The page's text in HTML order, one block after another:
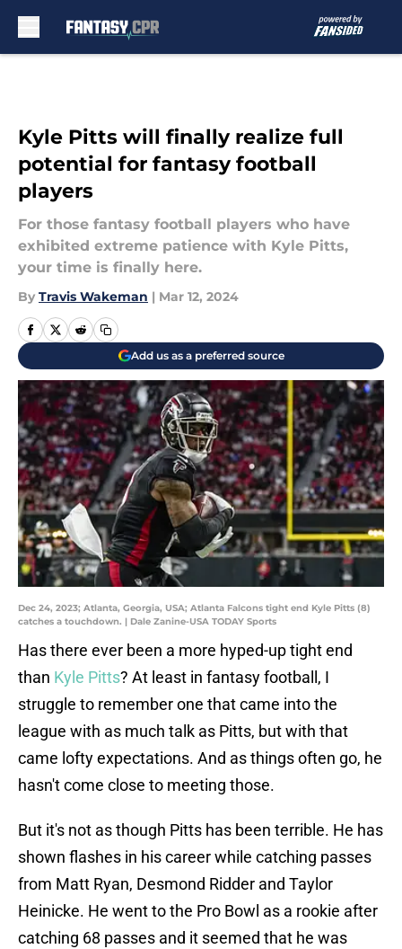
Kyle Pitts will finally realize full
potential for fantasy football
players
For those fantasy football players who have
exhibited extreme patience with Kyle Pitts,
your time is finally here.
By Travis Wakeman | Mar 12, 2024
Add us as a preferred source
Dec 24, 2023; Atlanta, Georgia, USA; Atlanta Falcons tight end Kyle Pitts (8)
catches a touchdown. | Dale Zanine-USA TODAY Sports
Has there ever been a more hyped-up tight end
than Kyle Pitts? At least in fantasy football, I
struggle to remember one that came into the
league with as much talk as Pitts, but with that
came lofty expectations. And as things often go, he
hasn't come close to meeting those.
But it's not as though Pitts has been terrible. He has
shown flashes in his career while catching passes
from Matt Ryan, Desmond Ridder and Taylor
Heinicke. He went to the Pro Bowl as a rookie after
catching 68 passes and it seemed that he was